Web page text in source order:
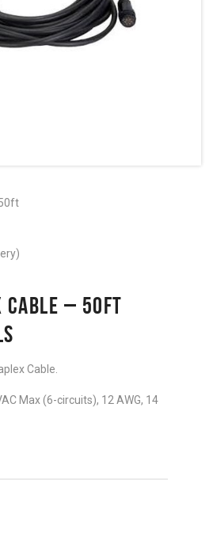
CABLE – 50FT
Cable.
Max (6-circuits), 12 AWG, 14